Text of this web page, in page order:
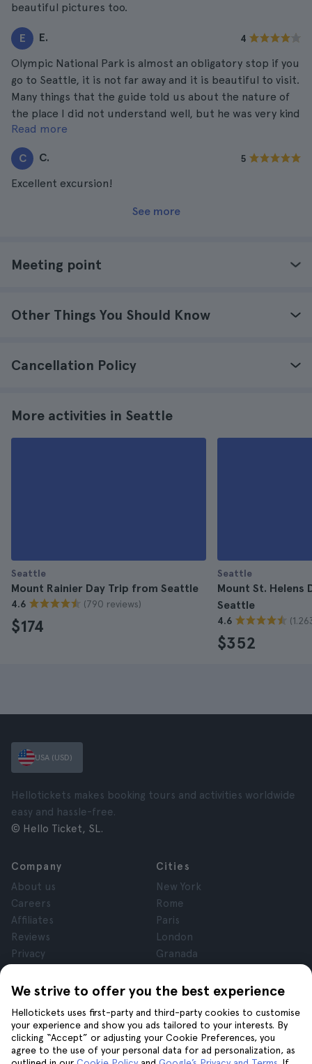
beautiful pictures too.
E E. 4
Olympic National Park is almost an obligatory stop if you
go to Seattle, it is not far away and it is beautiful to visit.
Many things that the guide told us about the nature of
the place I did not understand well, but he was very kind
and attentive. The lunch was also very good.
Read more
C C. 5
Excellent excursion!
See more
Meeting point
Other Things You Should Know
Cancellation Policy
More activities in Seattle
Seattle
Mount Rainier Day Trip from Seattle
4.6 (790 reviews)
$174
Seattle
Mount St. Helens
Seattle
4.6
$352
We strive to offer you the best experience
Hellotickets uses first-party and third-party cookies to customise
your experience and show you ads tailored to your interests. By
clicking “Accept” or adjusting your Cookie Preferences, you
agree to the use of your personal data for ad personalization, as
USA (USD)
Hellotickets makes booking tours and activities worldwide
easy and hassle-free.
© Hello Ticket, SL.
Company
About us
Careers
Affiliates
Reviews
Privacy
Legal Notice
Cities
New York
Rome
Paris
London
Granada
Tenerife
Help
Join us on